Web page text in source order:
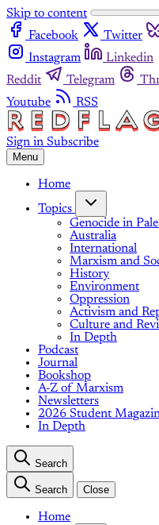
Skip to content
Facebook
Twitter
Instagram
Linkedin
Reddit
Telegram
Youtube
RSS
Sign in Subscribe
Menu
Home
Topics
Genocide in
Australia
International
Marxism and
History
Environment
Oppression
Activism and
Culture and
In Depth
Podcast
Journal
Bookshop
A-Z of Marxism
Newsletters
2026 Student
In Depth
Search
Search Close
Home